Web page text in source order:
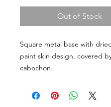
Out of Stock
Square metal base with
paint skin design, covered
cabochon.